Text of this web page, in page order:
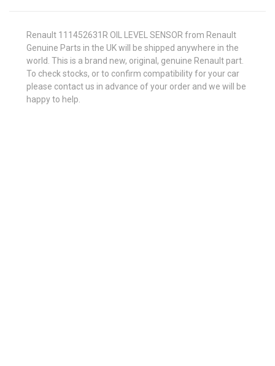
Renault 111452631R OIL LEVEL SENSOR from Renault
Genuine Parts in the UK will be shipped anywhere in the
world. This is a brand new, original, genuine Renault part.
To check stocks, or to confirm compatibility for your car
please contact us in advance of your order and we will be
happy to help.